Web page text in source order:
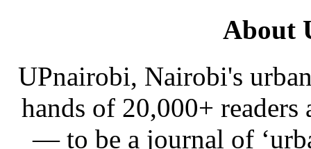
About
UPnairobi, Nairobi's
hands of 20,000+
— to be a journal of